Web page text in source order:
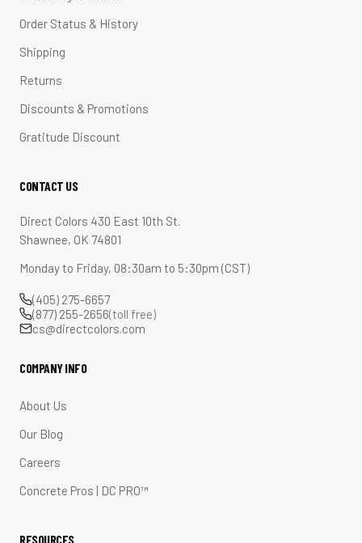
Order Status & History
Shipping
Returns
Discounts & Promotions
Gratitude Discount
CONTACT US
Direct Colors 430 East 10th St.
Shawnee, OK 74801
Monday to Friday, 08:30am to 5:30pm (CST)
(405) 275-6657
(877) 255-2656(toll free)
cs@directcolors.com
COMPANY INFO
About Us
Our Blog
Careers
Concrete Pros | DC PRO™
RESOURCES